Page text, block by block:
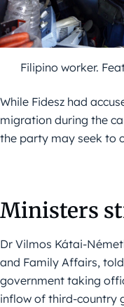
Filipino worker.
While Fidesz had
migration during the
the party may seek to
Ministers
Dr Vilmos Kátai-
and Family Affairs,
government taking
inflow of third-country